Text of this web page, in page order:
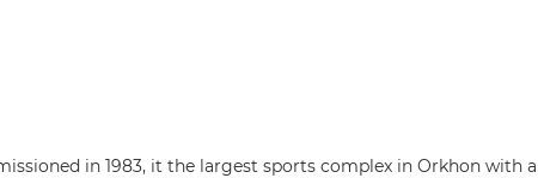
in 1983, it the largest sports complex in Orkhon with a